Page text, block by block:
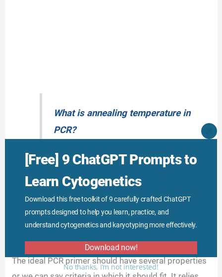
What is annealing temperature in
PCR?
Incorrect annealing temperature results in non-
specific binding and amplification, it varies among
different primers.
Properties of PCR primers:
The ideal PCR primer should have several properties
[Free] 9 ChatGPT Prompts to
Learn Cytogenetics
Download this free toolkit of 9 carefully crafted ChatGPT
prompts designed to help you learn, practice, and
understand cytogenetics and karyotyping more effectively.
Download now!
No thanks, I’m not interested!